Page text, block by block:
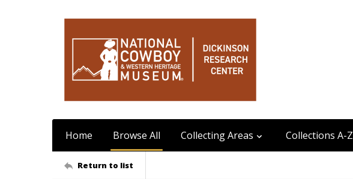
Home Browse All Collecting Areas Collections A-Z
Return to list